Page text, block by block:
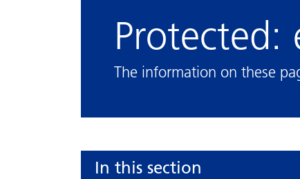
Protected:
The information on these
In this section